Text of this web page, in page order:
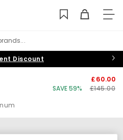
Discount
£60.00
SAVE 59%
£145.00